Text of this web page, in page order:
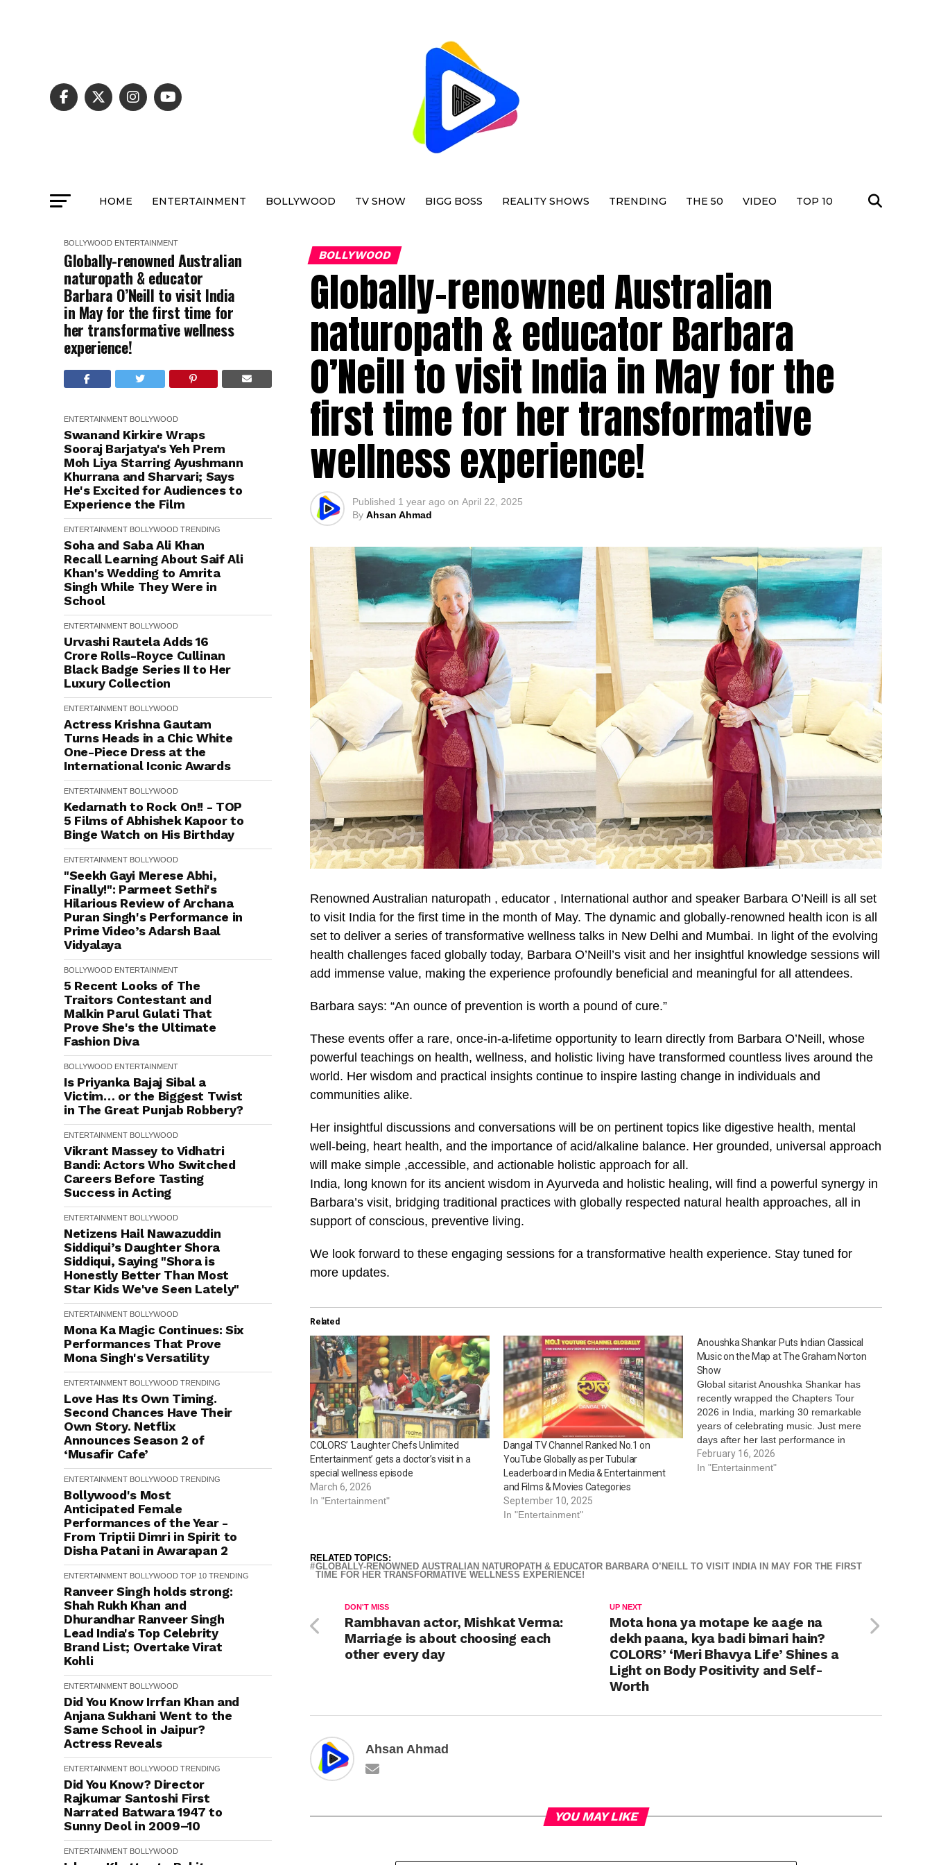
HOME ENTERTAINMENT BOLLYWOOD TV SHOW BIGG BOSS REALITY SHOWS TRENDING THE 50 VIDEO TOP 10
BOLLYWOOD ENTERTAINMENT
Globally-renowned Australian
naturopath & educator
Barbara O’Neill to visit India
in May for the first time for
her transformative wellness
experience!
ENTERTAINMENT BOLLYWOOD
Swanand Kirkire Wraps
Sooraj Barjatya's Yeh Prem
Moh Liya Starring Ayushmann
Khurrana and Sharvari; Says
He's Excited for Audiences to
Experience the Film
ENTERTAINMENT BOLLYWOOD TRENDING
Soha and Saba Ali Khan
Recall Learning About Saif Ali
Khan's Wedding to Amrita
Singh While They Were in
School
ENTERTAINMENT BOLLYWOOD
Urvashi Rautela Adds ₹16
Crore Rolls-Royce Cullinan
Black Badge Series II to Her
Luxury Collection
ENTERTAINMENT BOLLYWOOD
Actress Krishna Gautam
Turns Heads in a Chic White
One-Piece Dress at the
International Iconic Awards
ENTERTAINMENT BOLLYWOOD
Kedarnath to Rock On!! - TOP
5 Films of Abhishek Kapoor to
Binge Watch on His Birthday
ENTERTAINMENT BOLLYWOOD
"Seekh Gayi Merese Abhi,
Finally!": Parmeet Sethi's
Hilarious Review of Archana
Puran Singh's Performance in
Prime Video’s Adarsh Baal
Vidyalaya
BOLLYWOOD ENTERTAINMENT
5 Recent Looks of The
Traitors Contestant and
Malkin Parul Gulati That
Prove She's the Ultimate
Fashion Diva
BOLLYWOOD ENTERTAINMENT
Is Priyanka Bajaj Sibal a
Victim… or the Biggest Twist
in The Great Punjab Robbery?
ENTERTAINMENT BOLLYWOOD
Vikrant Massey to Vidhatri
Bandi: Actors Who Switched
Careers Before Tasting
Success in Acting
ENTERTAINMENT BOLLYWOOD
Netizens Hail Nawazuddin
Siddiqui’s Daughter Shora
Siddiqui, Saying "Shora is
Honestly Better Than Most
Star Kids We've Seen Lately"
ENTERTAINMENT BOLLYWOOD
Mona Ka Magic Continues: Six
Performances That Prove
Mona Singh's Versatility
ENTERTAINMENT BOLLYWOOD TRENDING
Love Has Its Own Timing.
Second Chances Have Their
Own Story. Netflix
Announces Season 2 of
‘Musafir Cafe’
ENTERTAINMENT BOLLYWOOD TRENDING
Bollywood's Most
Anticipated Female
Performances of the Year -
From Triptii Dimri in Spirit to
Disha Patani in Awarapan 2
ENTERTAINMENT BOLLYWOOD TOP 10 TRENDING
Ranveer Singh holds strong:
Shah Rukh Khan and
Dhurandhar Ranveer Singh
Lead India's Top Celebrity
Brand List; Overtake Virat
Kohli
ENTERTAINMENT BOLLYWOOD
Did You Know Irrfan Khan and
Anjana Sukhani Went to the
Same School in Jaipur?
Actress Reveals
ENTERTAINMENT BOLLYWOOD TRENDING
Did You Know? Director
Rajkumar Santoshi First
Narrated Batwara 1947 to
Sunny Deol in 2009–10
ENTERTAINMENT BOLLYWOOD
BOLLYWOOD
Globally-renowned Australian
naturopath & educator Barbara
O’Neill to visit India in May for the
first time for her transformative
wellness experience!
Published 1 year ago on April 22, 2025
By Ahsan Ahmad
Renowned Australian naturopath , educator , International author and speaker Barbara O’Neill is all set
to visit India for the first time in the month of May. The dynamic and globally-renowned health icon is all
set to deliver a series of transformative wellness talks in New Delhi and Mumbai. In light of the evolving
health challenges faced globally today, Barbara O’Neill’s visit and her insightful knowledge sessions will
add immense value, making the experience profoundly beneficial and meaningful for all attendees.
Barbara says: “An ounce of prevention is worth a pound of cure.”
These events offer a rare, once-in-a-lifetime opportunity to learn directly from Barbara O’Neill, whose
powerful teachings on health, wellness, and holistic living have transformed countless lives around the
world. Her wisdom and practical insights continue to inspire lasting change in individuals and
communities alike.
Her insightful discussions and conversations will be on pertinent topics like digestive health, mental
well-being, heart health, and the importance of acid/alkaline balance. Her grounded, universal approach
will make simple ,accessible, and actionable holistic approach for all.
India, long known for its ancient wisdom in Ayurveda and holistic healing, will find a powerful synergy in
Barbara’s visit, bridging traditional practices with globally respected natural health approaches, all in
support of conscious, preventive living.
We look forward to these engaging sessions for a transformative health experience. Stay tuned for
more updates.
Related
COLORS’ ‘Laughter Chefs Unlimited
Entertainment’ gets a doctor’s visit in a
special wellness episode
March 6, 2026
In "Entertainment"
Dangal TV Channel Ranked No.1 on
YouTube Globally as per Tubular
Leaderboard in Media & Entertainment
and Films & Movies Categories
September 10, 2025
In "Entertainment"
Anoushka Shankar Puts Indian Classical
Music on the Map at The Graham Norton
Show
Global sitarist Anoushka Shankar has
recently wrapped the Chapters Tour
2026 in India, marking 30 remarkable
years of celebrating music. Just mere
days after her last performance in
Kolkata, she achieved a global feat by
becoming the first Indian musician and
February 16, 2026
In "Entertainment"
RELATED TOPICS:
GLOBALLY-RENOWNED AUSTRALIAN NATUROPATH & EDUCATOR BARBARA O’NEILL TO VISIT INDIA IN MAY FOR THE FIRST
TIME FOR HER TRANSFORMATIVE WELLNESS EXPERIENCE!
UP NEXT
Mota hona ya motape ke aage na
dekh paana, kya badi bimari hain?
COLORS’ ‘Meri Bhavya Life’ Shines a
Light on Body Positivity and Self-
Worth
DON'T MISS
Rambhavan actor, Mishkat Verma:
Marriage is about choosing each
other every day
Ahsan Ahmad
YOU MAY LIKE